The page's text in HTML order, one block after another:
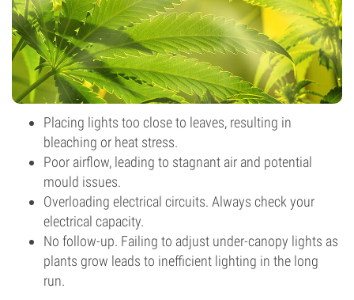
Placing lights too close to leaves, resulting in
bleaching or heat stress.
Poor airflow, leading to stagnant air and potential
mould issues.
Overloading electrical circuits. Always check your
electrical capacity.
No follow-up. Failing to adjust under-canopy lights as
plants grow leads to inefficient lighting in the long
run.